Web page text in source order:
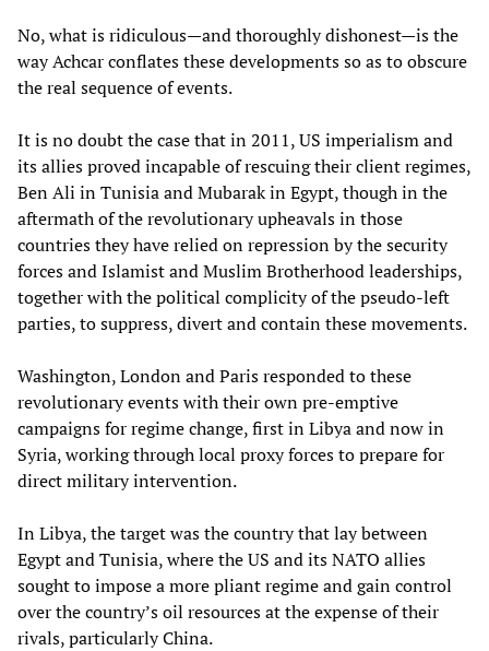
No, what is ridiculous—and thoroughly dishonest—is the
way Achcar conflates these developments so as to obscure
the real sequence of events.
It is no doubt the case that in 2011, US imperialism and
its allies proved incapable of rescuing their client regimes,
Ben Ali in Tunisia and Mubarak in Egypt, though in the
aftermath of the revolutionary upheavals in those
countries they have relied on repression by the security
forces and Islamist and Muslim Brotherhood leaderships,
together with the political complicity of the pseudo-left
parties, to suppress, divert and contain these movements.
Washington, London and Paris responded to these
revolutionary events with their own pre-emptive
campaigns for regime change, first in Libya and now in
Syria, working through local proxy forces to prepare for
direct military intervention.
In Libya, the target was the country that lay between
Egypt and Tunisia, where the US and its NATO allies
sought to impose a more pliant regime and gain control
over the country’s oil resources at the expense of their
rivals, particularly China.